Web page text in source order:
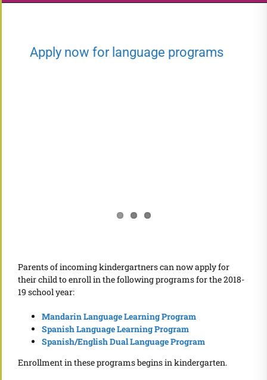
Apply now for language programs
Parents of incoming kindergartners can now apply for
their child to enroll in the following programs for the 2018-
19 school year:
Mandarin Language Learning Program
Spanish Language Learning Program
Spanish/English Dual Language Program
Enrollment in these programs begins in kindergarten.